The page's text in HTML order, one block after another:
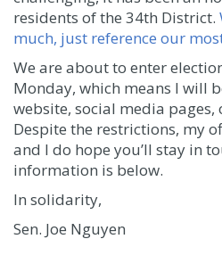
residents of the 34th District.
much, just reference our
We are about to enter
Monday, which means I will
website, social media pages,
Despite the restrictions, my
and I do hope you’ll stay in
information is below.
In solidarity,
Sen. Joe Nguyen